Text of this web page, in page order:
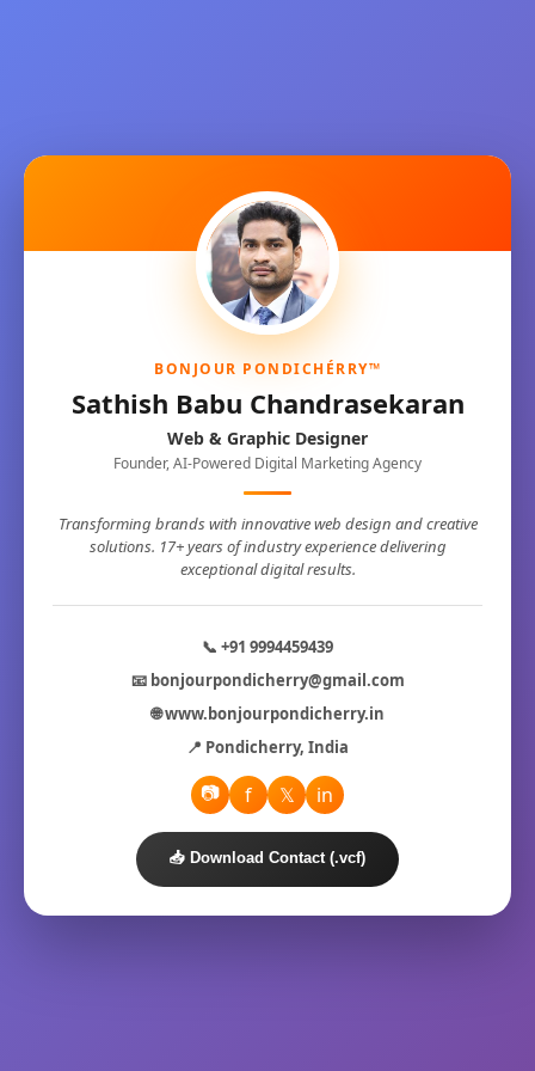
BONJOUR PONDICHÉRRY™
Sathish Babu Chandrasekaran
Web & Graphic Designer
Founder, AI-Powered Digital Marketing Agency
Transforming brands with innovative web design and creative
solutions. 17+ years of industry experience delivering
exceptional digital results.
📞 +91 9994459439
📧 bonjourpondicherry@gmail.com
🌐 www.bonjourpondicherry.in
📍 Pondicherry, India
📷 f 𝕏 in
📥 Download Contact (.vcf)